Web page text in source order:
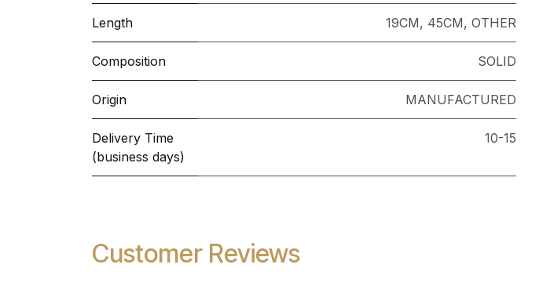
Length 19CM, 45CM, OTHER
Composition SOLID
Origin MANUFACTURED
Delivery Time
(business days)
10-15
Customer Reviews